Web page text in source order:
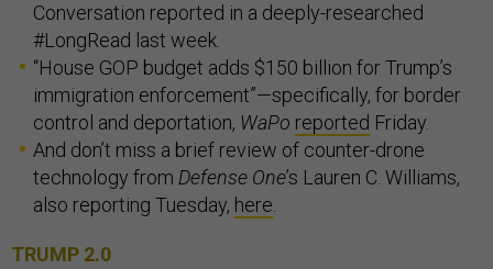
Conversation reported in a deeply-researched
#LongRead last week.
“House GOP budget adds $150 billion for Trump’s
immigration enforcement”—specifically, for border
control and deportation, WaPo reported Friday.
And don’t miss a brief review of counter-drone
technology from Defense One’s Lauren C. Williams,
also reporting Tuesday, here.
TRUMP 2.0